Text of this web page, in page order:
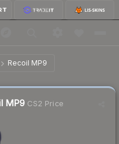
Recoil MP9
MP9 CS2 Price